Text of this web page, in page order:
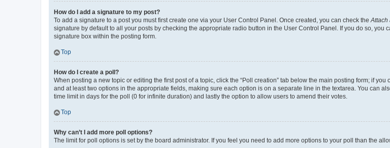
How do I add a signature to my post?
To add a signature to a post you must first create one via your User Control Panel. Once created, you can check theAttach
signature by default to all your posts by checking the appropriate radio button in the User Control Panel. If you do so,
signature box within the posting form.
Top
How do I create a poll?
When posting a new topic or editing the first post of a topic, click the “Poll creation” tab below the main posting form; if
and at least two options in the appropriate fields, making sure each option is on a separate line in the textarea. You can
time limit in days for the poll (0 for infinite duration) and lastly the option to allow users to amend their votes.
Top
Why can’t I add more poll options?
The limit for poll options is set by the board administrator. If you feel you need to add more options to your poll than the